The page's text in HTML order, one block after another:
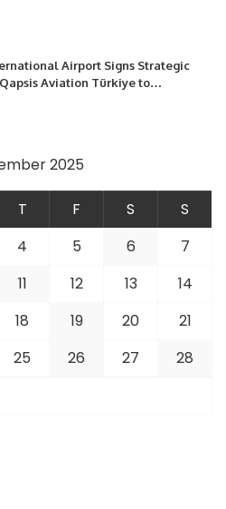
Development and Professional
Airport Signs Strategic
Aviation Türkiye to
Infrastructure.
2025
T F S
S
4 5 6
7
11 12 13
14
18 19 20
21
25 26 27
28